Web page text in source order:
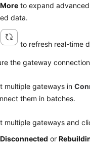
More to expand
data.
to refresh real-time
the gateway
multiple gateways in
them in batches.
multiple gateways and
Disconnected or